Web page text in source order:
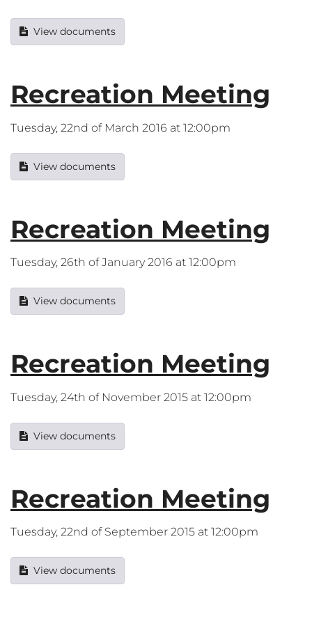
View documents
Recreation Meeting
Tuesday, 22nd of March 2016 at 12:00pm
View documents
Recreation Meeting
Tuesday, 26th of January 2016 at 12:00pm
View documents
Recreation Meeting
Tuesday, 24th of November 2015 at 12:00pm
View documents
Recreation Meeting
Tuesday, 22nd of September 2015 at 12:00pm
View documents